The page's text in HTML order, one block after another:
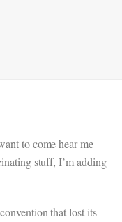
to come hear me
stuff, I’m adding
that lost its